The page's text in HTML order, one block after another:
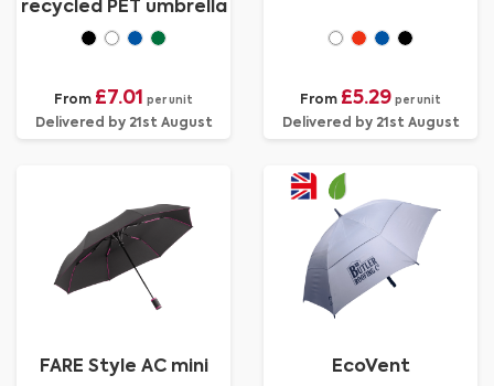
recycled PET umbrella
From £7.01 per unit
Delivered by 21st August
From £5.29 per unit
Delivered by 21st August
FARE Style AC mini EcoVent